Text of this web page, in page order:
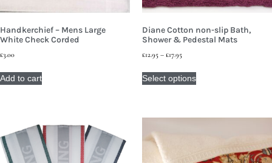
Handkerchief – Mens Large
White Check Corded
£3.00
Add to cart
Diane Cotton non-slip Bath,
Shower & Pedestal Mats
£12.95 – £17.95
Select options